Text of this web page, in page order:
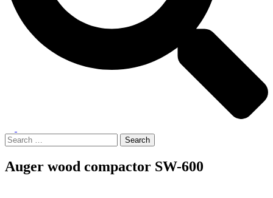
menu
Search
for:
Auger wood compactor SW-600